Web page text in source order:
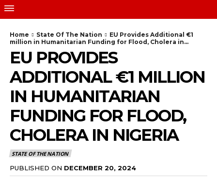
Home State Of The Nation
EU Provides Additional €1
million in Humanitarian Funding for Flood, Cholera in...
EU PROVIDES
ADDITIONAL €1 MILLION
IN HUMANITARIAN
FUNDING FOR FLOOD,
CHOLERA IN NIGERIA
STATE OF THE NATION
PUBLISHED ON DECEMBER 20, 2024